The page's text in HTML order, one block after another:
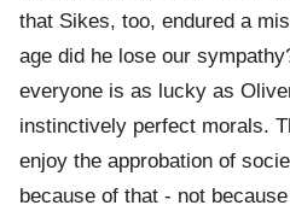
that Sikes, too, endured a
age did he lose our
everyone is as lucky as
instinctively perfect morals.
enjoy the approbation of
because of that - not